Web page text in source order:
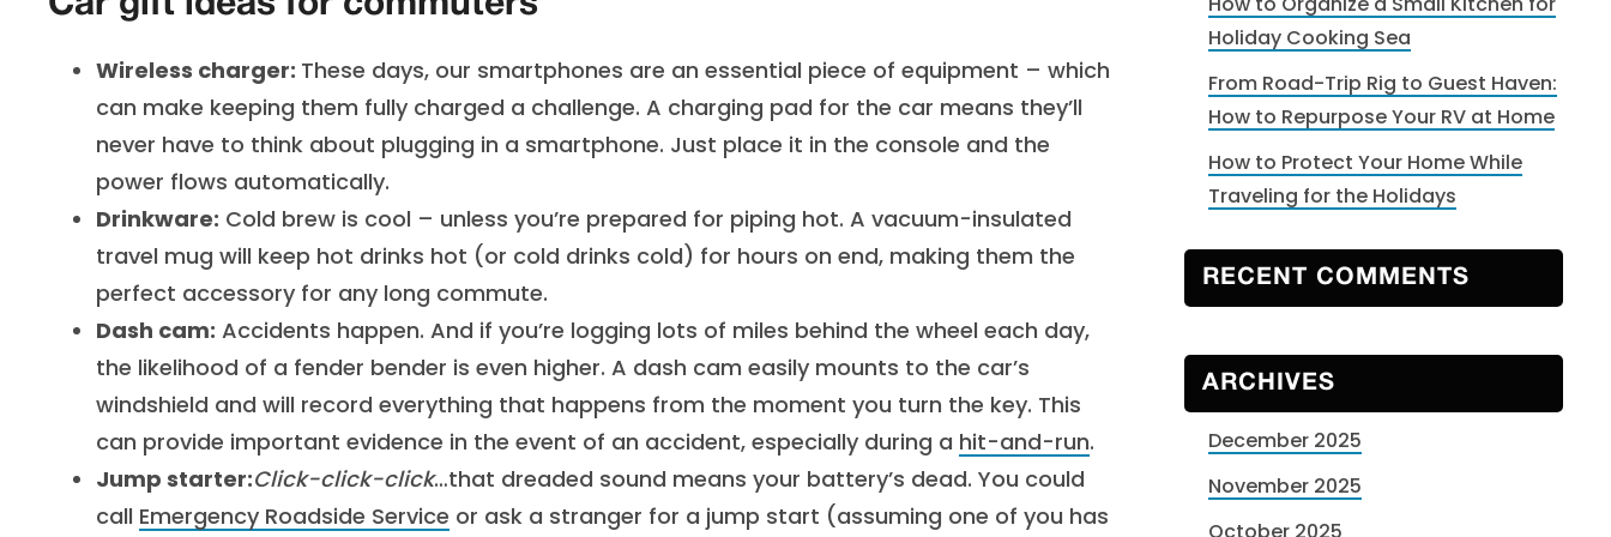
Wireless charger: These days, our smartphones are an essential piece of equipment – which
can make keeping them fully charged a challenge. A charging pad for the car means they’ll
never have to think about plugging in a smartphone. Just place it in the console and the
power flows automatically.
Drinkware: Cold brew is cool – unless you’re prepared for piping hot. A vacuum-insulated
travel mug will keep hot drinks hot (or cold drinks cold) for hours on end, making them the
perfect accessory for any long commute.
Dash cam: Accidents happen. And if you’re logging lots of miles behind the wheel each day,
the likelihood of a fender bender is even higher. A dash cam easily mounts to the car’s
windshield and will record everything that happens from the moment you turn the key. This
can provide important evidence in the event of an accident, especially during a hit-and-run.
Jump starter:Click-click-click…that dreaded sound means your battery’s dead. You could
call Emergency Roadside Service or ask a stranger for a jump start (assuming one of you has
Holiday Cooking Sea
From Road-Trip Rig to Guest Haven:
How to Repurpose Your RV at Home
How to Protect Your Home While
Traveling for the Holidays
RECENT COMMENTS
ARCHIVES
December 2025
November 2025